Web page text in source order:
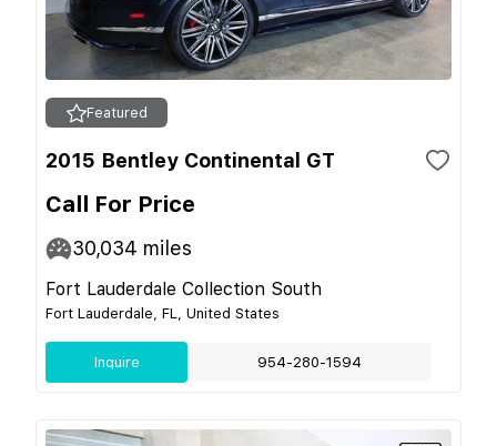
Featured
2015 Bentley Continental GT
Call For Price
30,034 miles
Fort Lauderdale Collection South
Fort Lauderdale, FL, United States
Inquire 954-280-1594